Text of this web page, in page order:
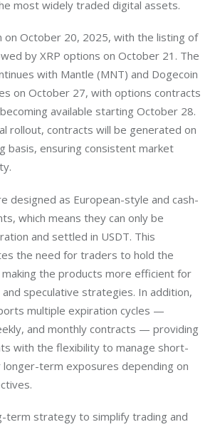
most widely traded digital assets.
on October 20, 2025, with the listing of
by XRP options on October 21. The
with Mantle (MNT) and Dogecoin
on October 27, with options contracts
available starting October 28.
rollout, contracts will be generated on
basis, ensuring consistent market
designed as European-style and cash-
which means they can only be
and settled in USDT. This
the need for traders to hold the
the products more efficient for
speculative strategies. In addition,
multiple expiration cycles —
and monthly contracts — providing
with the flexibility to manage short-
term exposures depending on
term strategy to simplify trading and